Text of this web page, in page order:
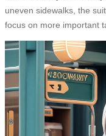
uneven sidewalks, the
focus on more important